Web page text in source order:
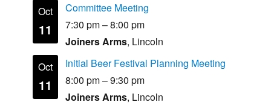
Oct
11
Committee Meeting
7:30 pm–8:00 pm
Joiners Arms, Lincoln
Oct
11
Initial Beer Festival Planning Meeting
8:00 pm–9:30 pm
Joiners Arms, Lincoln